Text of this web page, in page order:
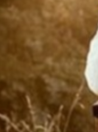
with the
Over the years,
superstars like
Band and
number of
and 2024’s THE
With his many
CMA Awards’
on Rolling